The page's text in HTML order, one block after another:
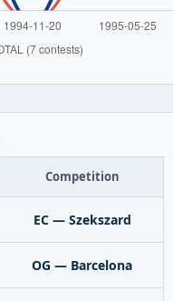
Competition
EC — Szekszard
OG — Barcelona